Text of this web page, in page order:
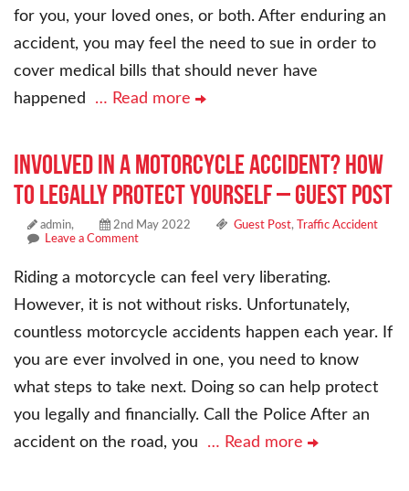
for you, your loved ones, or both. After enduring an
accident, you may feel the need to sue in order to
cover medical bills that should never have
happened … Read more
Involved in a Motorcycle Accident? How
to Legally Protect Yourself – Guest Post
admin, 2nd May 2022 Guest Post,
Traffic Accident
Leave a Comment
Riding a motorcycle can feel very liberating.
However, it is not without risks. Unfortunately,
countless motorcycle accidents happen each year. If
you are ever involved in one, you need to know
what steps to take next. Doing so can help protect
you legally and financially. Call the Police After an
accident on the road, you … Read more